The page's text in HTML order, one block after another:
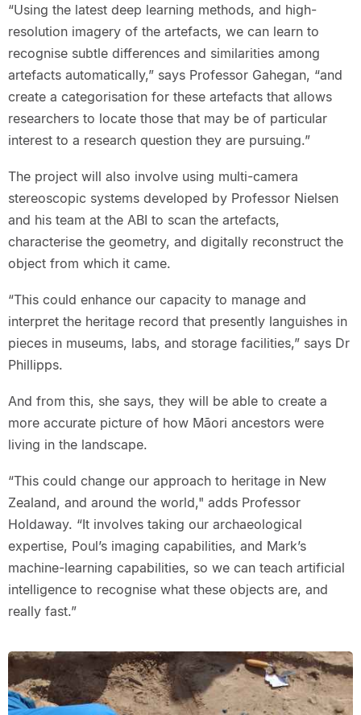
“Using the latest deep learning methods, and high-
resolution imagery of the artefacts, we can learn to
recognise subtle differences and similarities among
artefacts automatically,” says Professor Gahegan, “and
create a categorisation for these artefacts that allows
researchers to locate those that may be of particular
interest to a research question they are pursuing.”
The project will also involve using multi-camera
stereoscopic systems developed by Professor Nielsen
and his team at the ABI to scan the artefacts,
characterise the geometry, and digitally reconstruct the
object from which it came.
“This could enhance our capacity to manage and
interpret the heritage record that presently languishes in
pieces in museums, labs, and storage facilities,” says Dr
Phillipps.
And from this, she says, they will be able to create a
more accurate picture of how Māori ancestors were
living in the landscape.
“This could change our approach to heritage in New
Zealand, and around the world," adds Professor
Holdaway. “It involves taking our archaeological
expertise, Poul’s imaging capabilities, and Mark’s
machine-learning capabilities, so we can teach artificial
intelligence to recognise what these objects are, and
really fast.”